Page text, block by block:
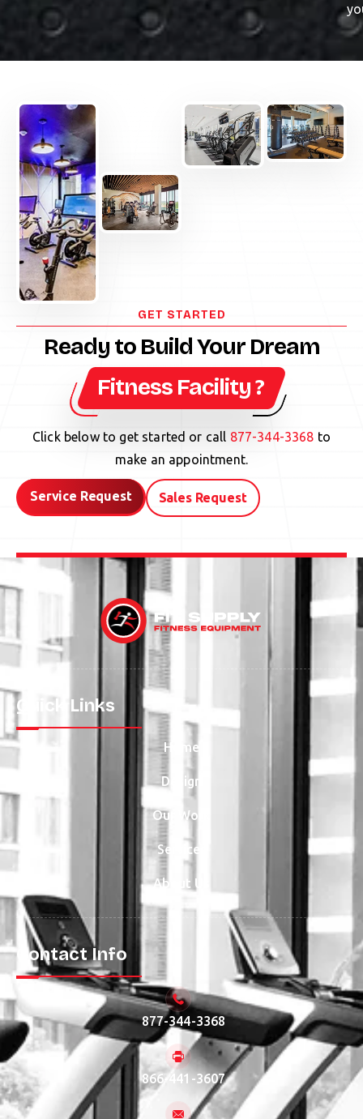
GET STARTED
Ready to Build Your Dream
Fitness Facility ?
Click below to get started or call 877-344-3368 to
make an appointment.
Service Request Sales Request
Quick Links
Home
Design
Our Work
Services
About Us
Contact Info
877-344-3368
866-441-3607